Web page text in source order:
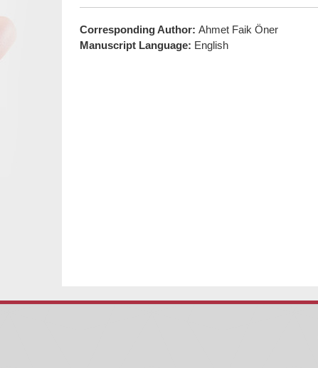
Corresponding Author: Ahmet Faik Öner
Manuscript Language: English